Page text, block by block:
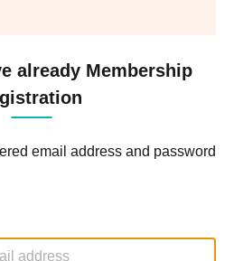
already Membership
email address and password